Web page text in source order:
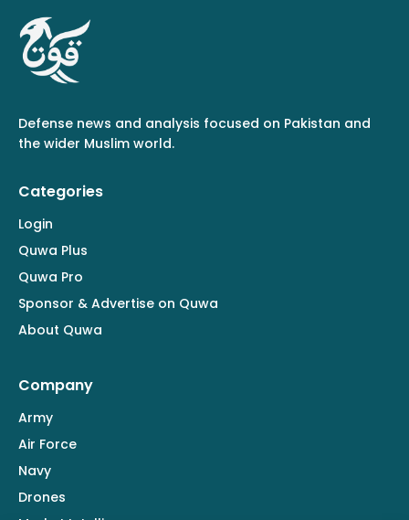
Defense news and analysis focused on Pakistan and
the wider Muslim world.
Categories
Login
Quwa Plus
Quwa Pro
Sponsor & Advertise on Quwa
About Quwa
Company
Army
Air Force
Navy
Drones